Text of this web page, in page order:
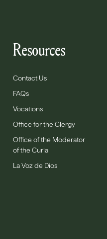
Resources
Contact Us
FAQs
Vocations
Office for the Clergy
Office of the Moderator
of the Curia
La Voz de Dios